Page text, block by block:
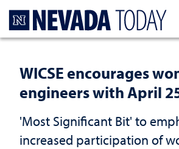
WICSE encourages
engineers with April
'Most Significant Bit' to
increased participation of